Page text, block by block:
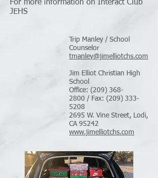
For more information on Interact Club
JEHS
Trip Manley / School
Counselor
tmanley@jimelliotchs.com
Jim Elliot Christian High
School
Office: (209) 368-
2800 / Fax: (209) 333-
5208
2695 W. Vine Street, Lodi,
CA 95242
www.jimelliotchs.com